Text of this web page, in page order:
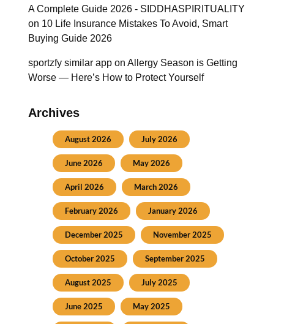
A Complete Guide 2026 - SIDDHASPIRITUALITY
on 10 Life Insurance Mistakes To Avoid, Smart
Buying Guide 2026
sportzfy similar appon Allergy Season is Getting
Worse — Here’s How to Protect Yourself
Archives
August 2026 July 2026
June 2026 May 2026
April 2026 March 2026
February 2026 January 2026
December 2025 November 2025
October 2025 September 2025
August 2025 July 2025
June 2025 May 2025